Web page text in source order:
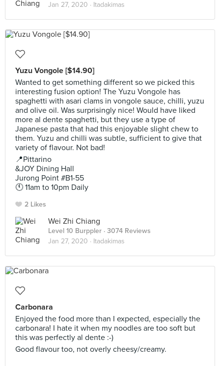
Jan 27, 2020 · Itadakimas
Yuzu Vongole [$14.90]
Wanted to get something different so we picked this
interesting fusion option! The Yuzu Vongole has
spaghetti with asari clams in vongole sauce, chilli, yuzu
and olive oil. Was surprisingly nice! Would have liked
more al dente spaghetti, but they use a type of
Japanese pasta that had this enjoyable slight chew to
them. Yuzu and chilli was subtle, sufficient to give that
variety of flavour. Not bad!
📍Pittarino
&JOY Dining Hall
Jurong Point #B1-55
🕚 11am to 10pm Daily
2 Likes
Wei Zhi Chiang
Level 10 Burppler · 3074 Reviews
Jan 27, 2020 · Itadakimas
Carbonara
Enjoyed the food more than I expected, especially the
carbonara! I hate it when my noodles are too soft but
this was perfectly al dente :-)
Good flavour too, not overly cheesy/creamy.